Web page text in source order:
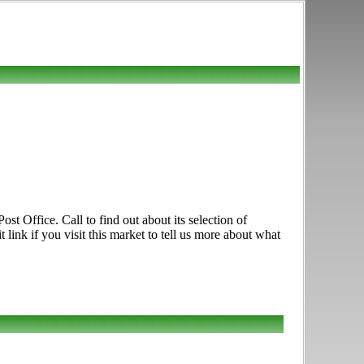
Office. Call to find out about its selection of
link if you visit this market to tell us more about what